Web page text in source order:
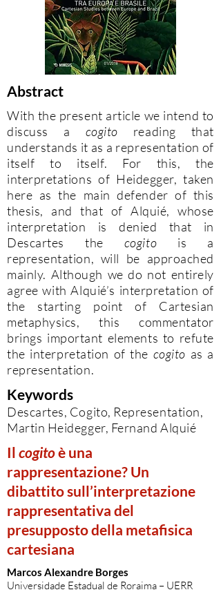
Abstract
With the present article we intend to
discuss a cogito reading that
understands it as a representation of
itself to itself. For this, the
interpretations of Heidegger, taken
here as the main defender of this
thesis, and that of Alquié, whose
interpretation is denied that in
Descartes the cogito is a
representation, will be approached
mainly. Although we do not entirely
agree with Alquié’s interpretation of
the starting point of Cartesian
metaphysics, this commentator
brings important elements to refute
the interpretation of the cogito as a
representation.
Keywords
Descartes, Cogito, Representation,
Martin Heidegger, Fernand Alquié
Il cogitoè una
rappresentazione? Un
dibattito sull’interpretazione
rappresentativa del
presupposto della metafisica
cartesiana
Marcos Alexandre Borges
Universidade Estadual de Roraima – UERR